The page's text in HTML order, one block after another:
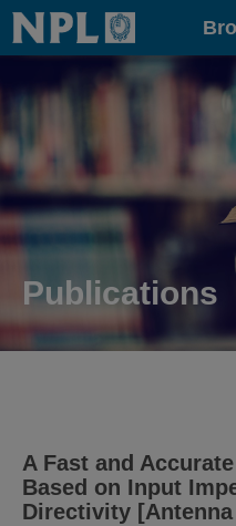
Home
Publications
A Fast and
Based on Input
Directivity